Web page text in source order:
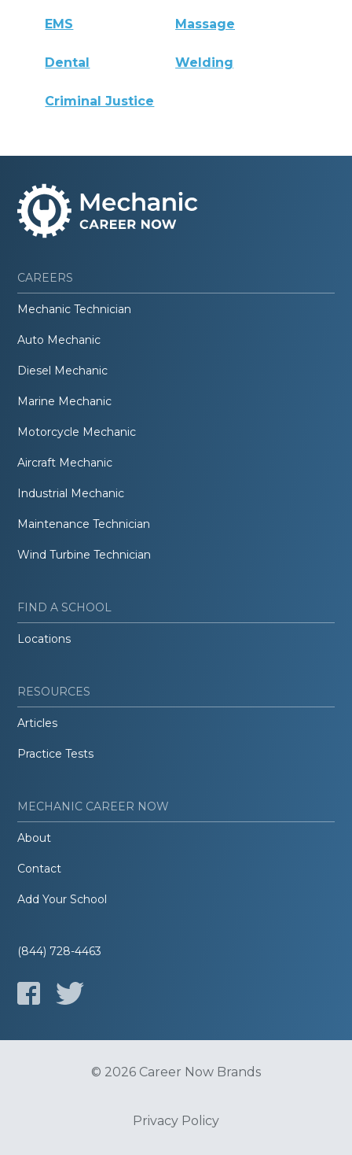
EMS Massage
Dental Welding
Criminal Justice
CAREERS
Mechanic Technician
Auto Mechanic
Diesel Mechanic
Marine Mechanic
Motorcycle Mechanic
Aircraft Mechanic
Industrial Mechanic
Maintenance Technician
Wind Turbine Technician
FIND A SCHOOL
Locations
RESOURCES
Articles
Practice Tests
MECHANIC CAREER NOW
About
Contact
Add Your School
(844) 728-4463
© 2026 Career Now Brands
Privacy Policy